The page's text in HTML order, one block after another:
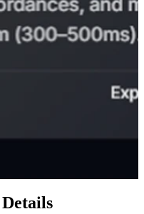
Details